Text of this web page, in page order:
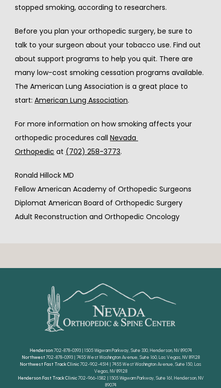
stopped smoking, according to researchers.
Before you plan your orthopedic surgery, be sure to
talk to your surgeon about your tobacco use. Find out
about support programs to help you quit. There are
many low-cost smoking cessation programs available.
The American Lung Association is a great place to
start: American Lung Association.
For more information on how smoking affects your
orthopedic procedures call Nevada
Orthopedic at (702) 258-3773.
Ronald Hillock MD
Fellow American Academy of Orthopedic Surgeons
Diplomat American Board of Orthopedic Surgery
Adult Reconstruction and Orthopedic Oncology
Henderson702-878-0393 | 1505 Wigwam Parkway, Suite 330, Henderson, NV 89074
Northwest702-878-0393 | 7455 West Washington Avenue, Suite 160, Las Vegas, NV 89128
Northwest Fast Track Clinic702-902-4514 | 7455 West Washington Avenue, Suite 150, Las
Vegas, NV 89128
Henderson Fast Track Clinic702-966-1582 | 1505 Wigwam Parkway, Suite 161, Henderson, NV
89074